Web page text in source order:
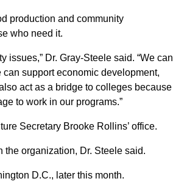
production and community
who need it.
issues,” Dr. Gray-Steele said. “We can
support economic development,
act as a bridge to colleges because
to work in our programs.”
Secretary Brooke Rollins’ office.
the organization, Dr. Steele said.
D.C., later this month.